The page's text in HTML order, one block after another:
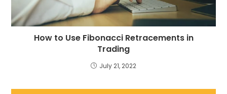
How to Use Fibonacci Retracements in
Trading
July 21, 2022